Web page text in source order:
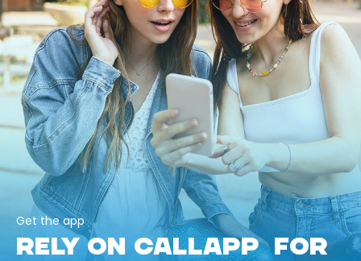
Get the app
RELY ON CALLAPP FOR